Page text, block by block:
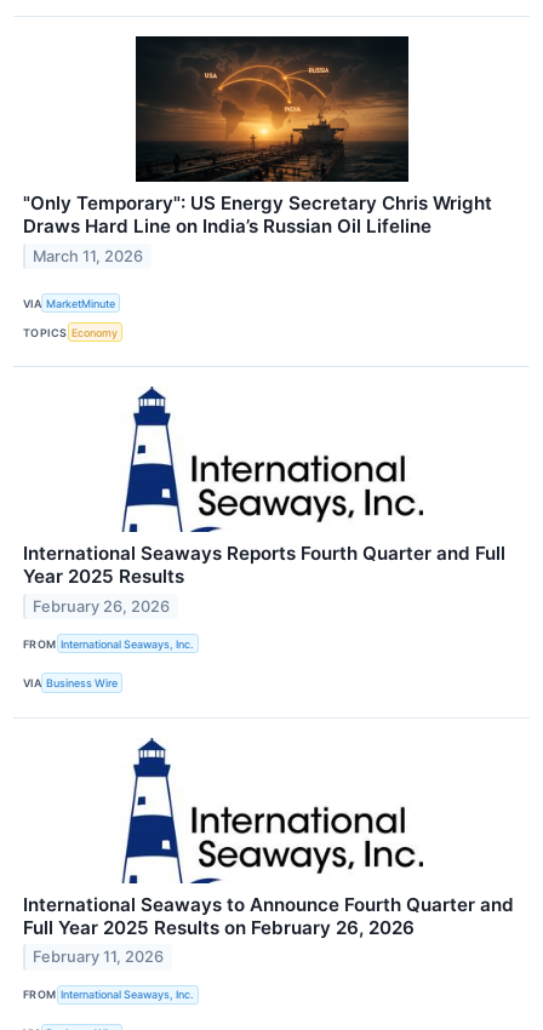
"Only Temporary": US Energy Secretary Chris Wright
Draws Hard Line on India’s Russian Oil Lifeline
March 11, 2026
VIA MarketMinute
TOPICS Economy
International Seaways Reports Fourth Quarter and Full
Year 2025 Results
February 26, 2026
FROM International Seaways, Inc.
VIA Business Wire
International Seaways to Announce Fourth Quarter and
Full Year 2025 Results on February 26, 2026
February 11, 2026
FROM International Seaways, Inc.